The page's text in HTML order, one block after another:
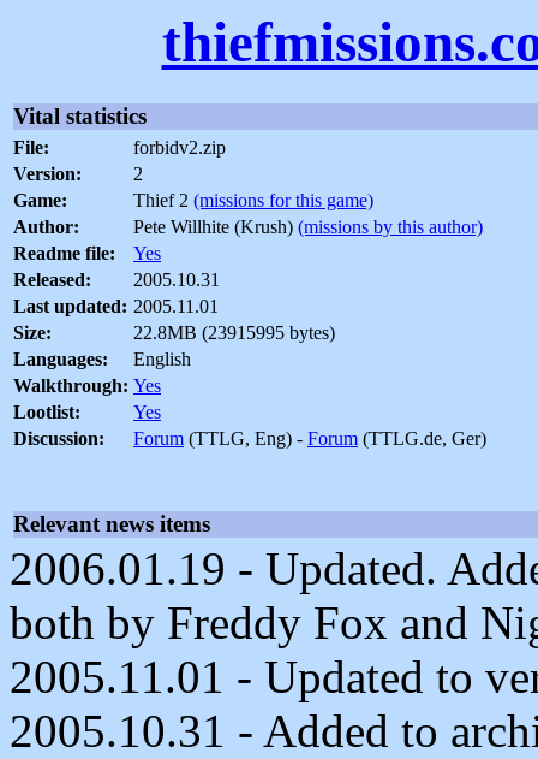
Vital statistics
File:
forbidv2.zip
Version:
2
Game:
Thief 2 (missions for this game)
Author:
Pete Willhite (Krush) (missions by this author)
Readme file:
Yes
Released:
2005.10.31
Last updated: 2005.11.01
Size:
22.8MB (23915995 bytes)
Languages:
English
Walkthrough: Yes
Lootlist:
Yes
Discussion:
Forum (TTLG, Eng) - Forum (TTLG.de, Ger)
Relevant news items
2006.01.19 - Updated.
both by Freddy Fox and
2005.11.01 - Updated to
2005.10.31 - Added to